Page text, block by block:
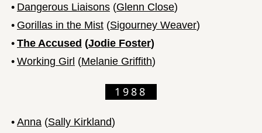
• Dangerous Liaisons (Glenn Close)
• Gorillas in the Mist (Sigourney Weaver)
• The Accused (Jodie Foster)
• Working Girl (Melanie Griffith)
1988
• Anna (Sally Kirkland)